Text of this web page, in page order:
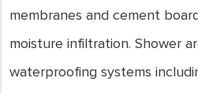
membranes and cement
moisture infiltration. Shower
waterproofing systems